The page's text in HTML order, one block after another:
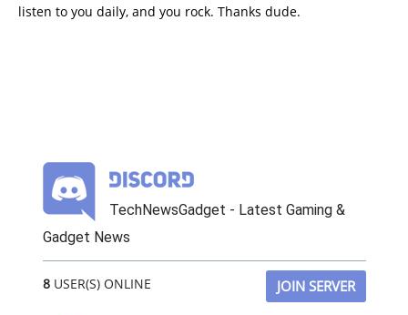
listen to you daily, and you rock. Thanks dude.
TechNewsGadget - Latest Gaming &
Gadget News
8USER(S) ONLINE JOIN SERVER